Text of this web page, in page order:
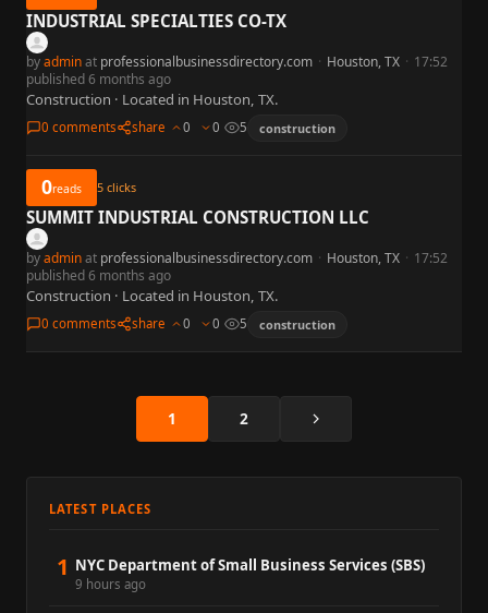
INDUSTRIAL SPECIALTIES CO-TX
byadminat professionalbusinessdirectory.com · Houston, TX · 17:52
published 6 months ago
Construction · Located in Houston, TX.
0 comments share 0 0 5 construction
0reads 5 clicks
SUMMIT INDUSTRIAL CONSTRUCTION LLC
byadminat professionalbusinessdirectory.com · Houston, TX · 17:52
published 6 months ago
Construction · Located in Houston, TX.
0 comments share 0 0 5 construction
1 2 Next
LATEST PLACES
1 NYC Department of Small Business Services (SBS)
9 hours ago